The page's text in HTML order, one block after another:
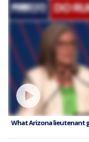
What Arizona lieutenant